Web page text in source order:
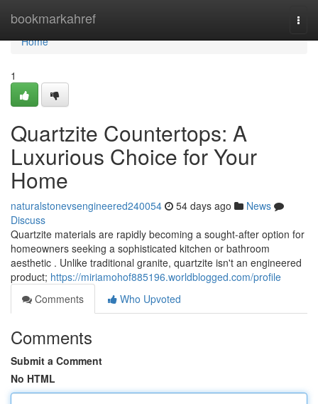
bookmarkahref
Home
Home
1
Quartzite Countertops: A
Luxurious Choice for Your
Home
naturalstonevsengineered240054 54 days ago
News
Discuss
Quartzite materials are rapidly becoming a sought-after option for
homeowners seeking a sophisticated kitchen or bathroom
aesthetic . Unlike traditional granite, quartzite isn't an engineered
product; https://miriamohof885196.worldblogged.com/profile
Comments
Who Upvoted
Comments
Submit a Comment
No HTML